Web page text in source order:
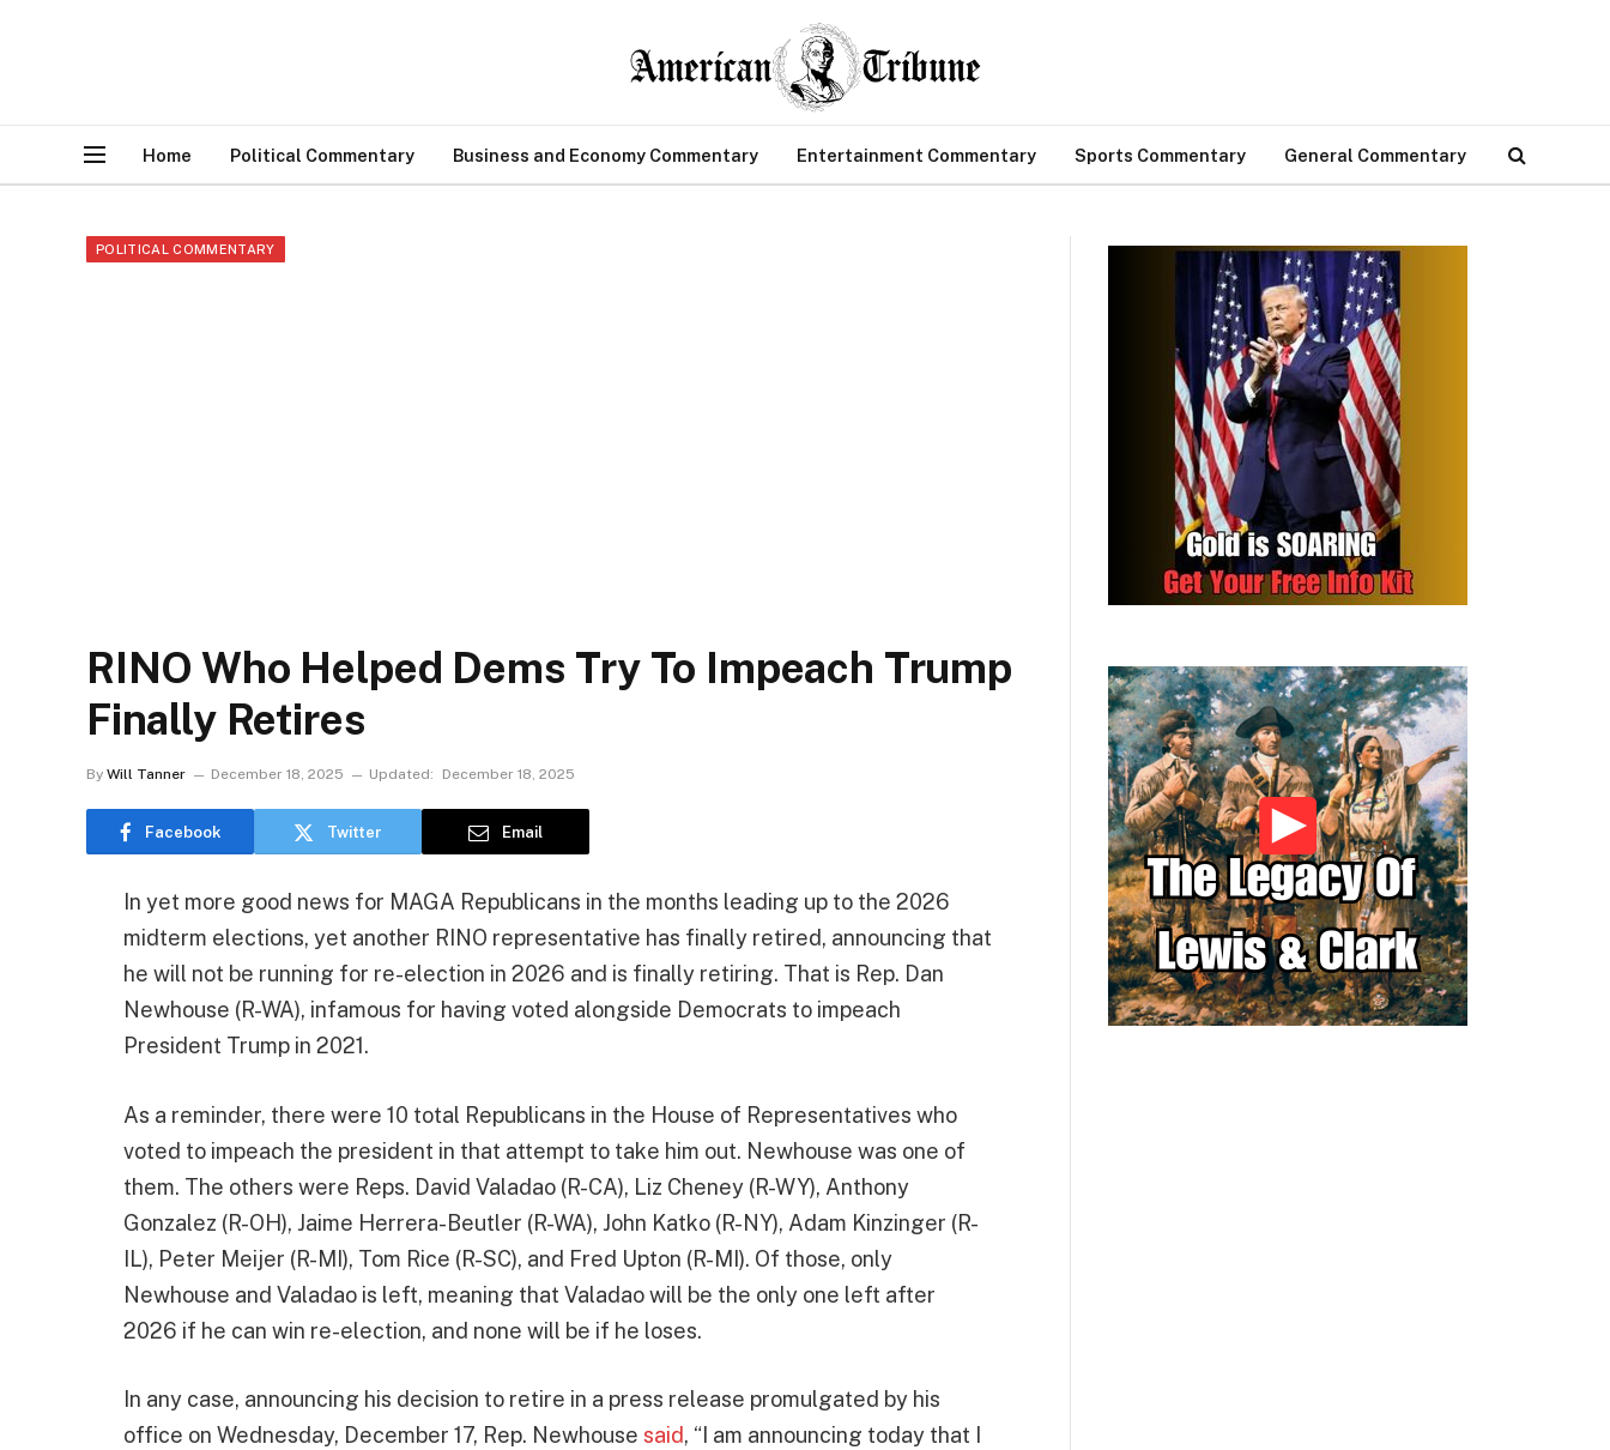
Home Political Commentary Business and Economy Commentary Entertainment Commentary Sports Commentary General Commentary
POLITICAL COMMENTARY
RINO Who Helped Dems Try To Impeach Trump
Finally Retires
By Will Tanner December 18, 2025 Updated: December 18, 2025
Facebook Twitter Email
In yet more good news for MAGA Republicans in the months leading up to the 2026
midterm elections, yet another RINO representative has finally retired, announcing that
he will not be running for re-election in 2026 and is finally retiring. That is Rep. Dan
Newhouse (R-WA), infamous for having voted alongside Democrats to impeach
President Trump in 2021.
As a reminder, there were 10 total Republicans in the House of Representatives who
voted to impeach the president in that attempt to take him out. Newhouse was one of
them. The others were Reps. David Valadao (R-CA), Liz Cheney (R-WY), Anthony
Gonzalez (R-OH), Jaime Herrera-Beutler (R-WA), John Katko (R-NY), Adam Kinzinger (R-
IL), Peter Meijer (R-MI), Tom Rice (R-SC), and Fred Upton (R-MI). Of those, only
Newhouse and Valadao is left, meaning that Valadao will be the only one left after
2026 if he can win re-election, and none will be if he loses.
In any case, announcing his decision to retire in a press release promulgated by his
office on Wednesday, December 17, Rep. Newhouse said, “I am announcing today that I